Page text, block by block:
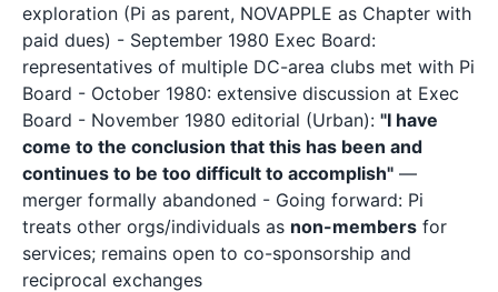
exploration (Pi as parent, NOVAPPLE as Chapter with
paid dues) - September 1980 Exec Board:
representatives of multiple DC-area clubs met with Pi
Board - October 1980: extensive discussion at Exec
Board - November 1980 editorial (Urban): "I have
come to the conclusion that this has been and
continues to be too difficult to accomplish" —
merger formally abandoned - Going forward: Pi
treats other orgs/individuals as non-members for
services; remains open to co-sponsorship and
reciprocal exchanges